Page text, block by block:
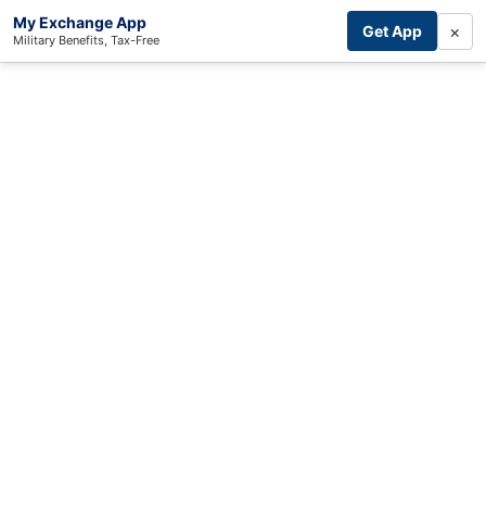
My Exchange App
Military Benefits, Tax-Free Get App ×